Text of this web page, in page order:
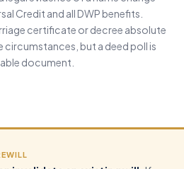
Credit and all DWP benefits.
certificate or decree absolute
circumstances, but a deed poll is
document.